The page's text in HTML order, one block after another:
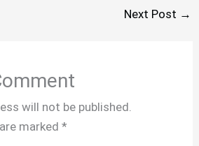
Next Post →
will not be published.
marked *